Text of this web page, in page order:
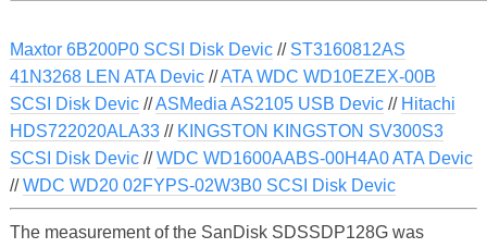
Maxtor 6B200P0 SCSI Disk Devic// ST3160812AS
41N3268 LEN ATA Devic//ATA WDC WD10EZEX-00B
SCSI Disk Devic//ASMedia AS2105 USB Devic// Hitachi
HDS722020ALA33// KINGSTON KINGSTON SV300S3
SCSI Disk Devic//WDC WD1600AABS-00H4A0 ATA Devic
//WDC WD20 02FYPS-02W3B0 SCSI Disk Devic
The measurement of the SanDisk SDSSDP128G was